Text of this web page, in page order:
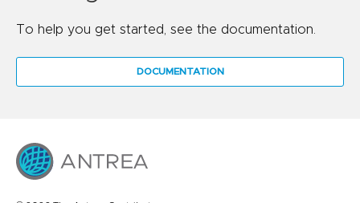
To help you get started, see the documentation.
DOCUMENTATION